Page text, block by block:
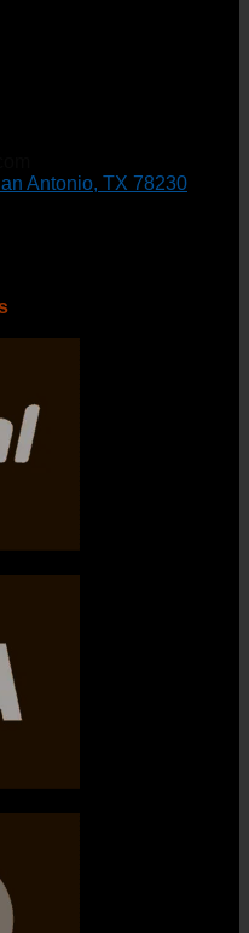
Antonio, TX 78230